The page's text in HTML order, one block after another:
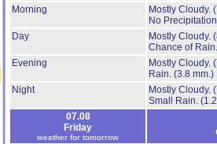
Morning
Mostly Cloudy.
No
Day
Mostly Cloudy.
Chance of
Evening
Mostly Cloudy.
Rain. (3.8 mm.)
Night
Mostly Cloudy.
Small Rain.
07.08
Friday
weather for tomorrow